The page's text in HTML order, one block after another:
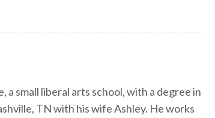
small liberal arts school, with a degree in
TN with his wife Ashley. He works